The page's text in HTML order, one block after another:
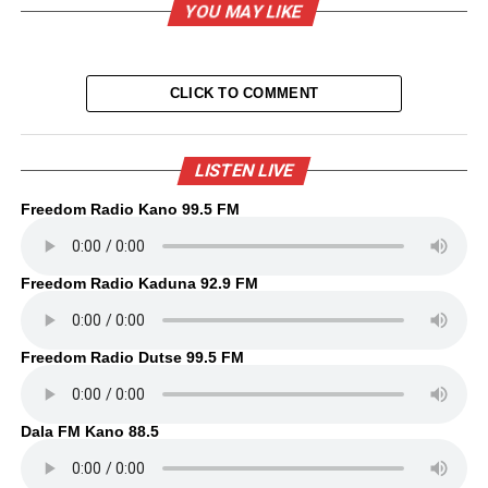
YOU MAY LIKE
CLICK TO COMMENT
LISTEN LIVE
Freedom Radio Kano 99.5 FM
Freedom Radio Kaduna 92.9 FM
Freedom Radio Dutse 99.5 FM
Dala FM Kano 88.5